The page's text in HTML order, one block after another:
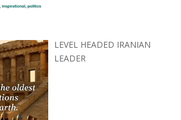
LEVEL HEADED IRANIAN
LEADER